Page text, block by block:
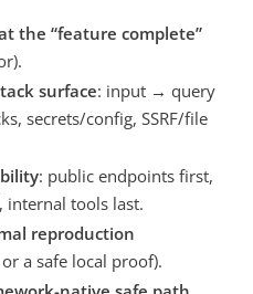
the “feature complete”
surface: input → query
secrets/config, SSRF/file
: public endpoints first,
internal tools last.
reproduction
a safe local proof).